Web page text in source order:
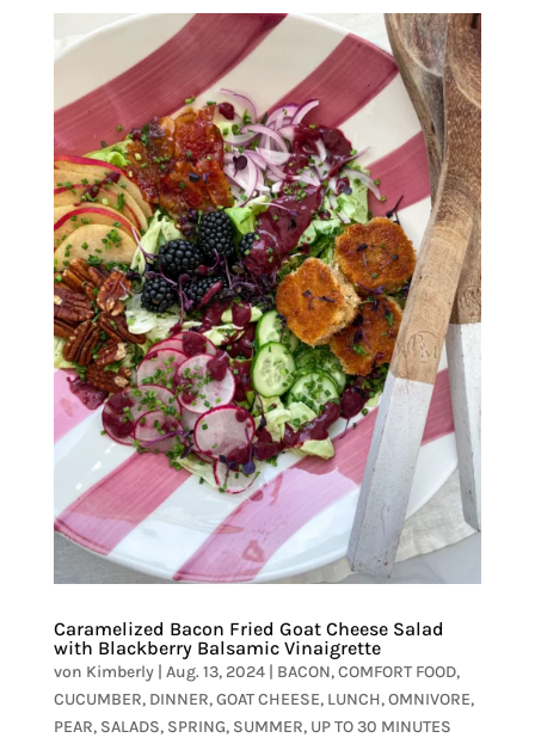
Caramelized Bacon Fried Goat Cheese Salad
with Blackberry Balsamic Vinaigrette
von Kimberly| Aug. 13, 2024| BACON,COMFORT FOOD,
CUCUMBER, DINNER,GOAT CHEESE, LUNCH,OMNIVORE,
PEAR, SALADS, SPRING, SUMMER, UP TO 30 MINUTES